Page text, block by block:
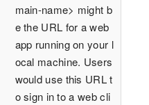
main-name> might b
e the URL for a web
app running on your l
ocal machine. Users
would use this URL t
o sign in to a web cli